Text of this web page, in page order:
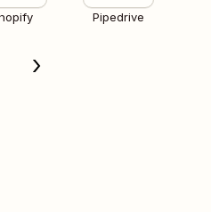
Pipedrive